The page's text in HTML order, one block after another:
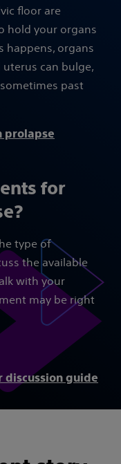
floor are
hold your organs
happens, organs
uterus can bulge,
past
prolapse
for
type of
the available
with your
may be right
discussion guide